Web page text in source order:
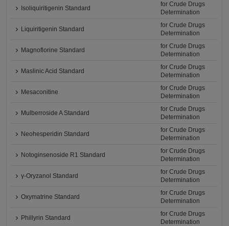
Isoliquiritigenin Standard
for Crude Drugs
Determination
Liquiritigenin Standard
for Crude Drugs
Determination
Magnoflorine Standard
for Crude Drugs
Determination
Maslinic Acid Standard
for Crude Drugs
Determination
Mesaconitine
for Crude Drugs
Determination
Mulberroside A Standard
for Crude Drugs
Determination
Neohesperidin Standard
for Crude Drugs
Determination
Notoginsenoside R1 Standard
for Crude Drugs
Determination
γ-Oryzanol Standard
for Crude Drugs
Determination
Oxymatrine Standard
for Crude Drugs
Determination
Phillyrin Standard
for Crude Drugs
Determination